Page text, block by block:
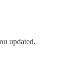
updated.